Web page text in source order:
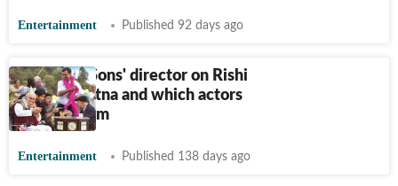
Entertainment Published 92 days ago
Kapoor & Sons' director on Rishi
Kapoor, Ratna and which actors
rejected film
Entertainment Published 138 days ago